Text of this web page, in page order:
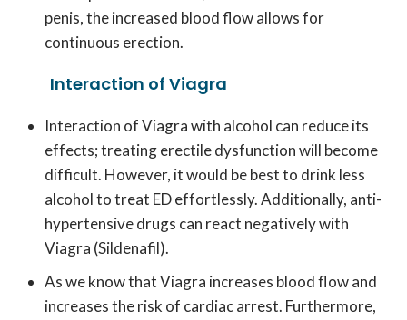
penis, the increased blood flow allows for
continuous erection.
Interaction of Viagra
Interaction of Viagra with alcohol can reduce its
effects; treating erectile dysfunction will become
difficult. However, it would be best to drink less
alcohol to treat ED effortlessly. Additionally, anti-
hypertensive drugs can react negatively with
Viagra (Sildenafil).
As we know that Viagra increases blood flow and
increases the risk of cardiac arrest. Furthermore,